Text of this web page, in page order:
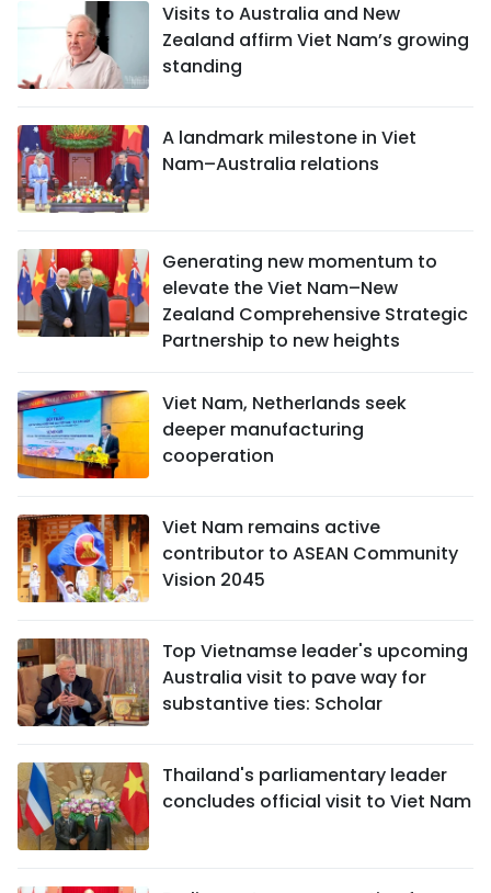
Visits to Australia and New
Zealand affirm Viet Nam’s growing
standing
A landmark milestone in Viet
Nam–Australia relations
Generating new momentum to
elevate the Viet Nam–New
Zealand Comprehensive Strategic
Partnership to new heights
Viet Nam, Netherlands seek
deeper manufacturing
cooperation
Viet Nam remains active
contributor to ASEAN Community
Vision 2045
Top Vietnamse leader's upcoming
Australia visit to pave way for
substantive ties: Scholar
Thailand's parliamentary leader
concludes official visit to Viet Nam